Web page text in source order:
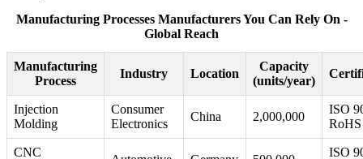
Manufacturing Processes Manufacturers You Can Rely On -
Global Reach
Manufacturing
Process
Industry Location
Capacity
(units/year)
Injection
Molding
Consumer
Electronics
China 2,000,000
ISO
RoHS
CNC ISO